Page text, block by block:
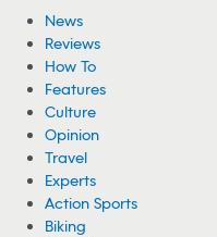
News
Reviews
How To
Features
Culture
Opinion
Travel
Experts
Action Sports
Biking